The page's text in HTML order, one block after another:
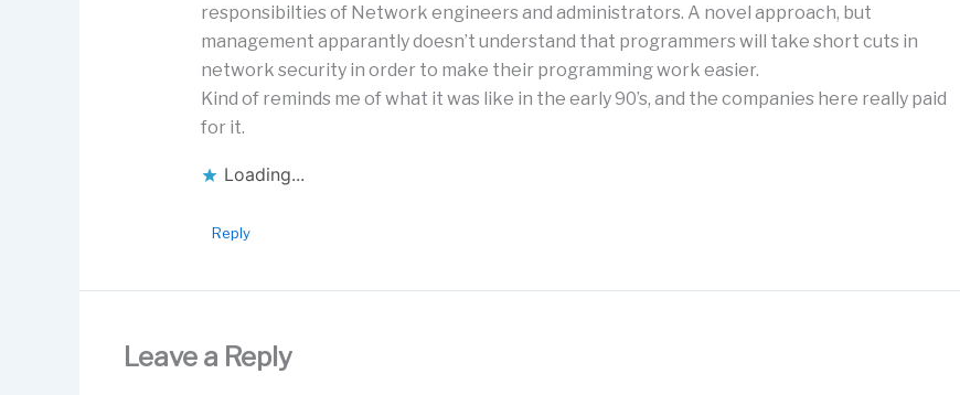
responsibilties of Network engineers and administrators. A novel approach, but
management apparantly doesn’t understand that programmers will take short cuts in
network security in order to make their programming work easier.
Kind of reminds me of what it was like in the early 90’s, and the companies here really paid
for it.
Loading...
Reply
Leave a Reply